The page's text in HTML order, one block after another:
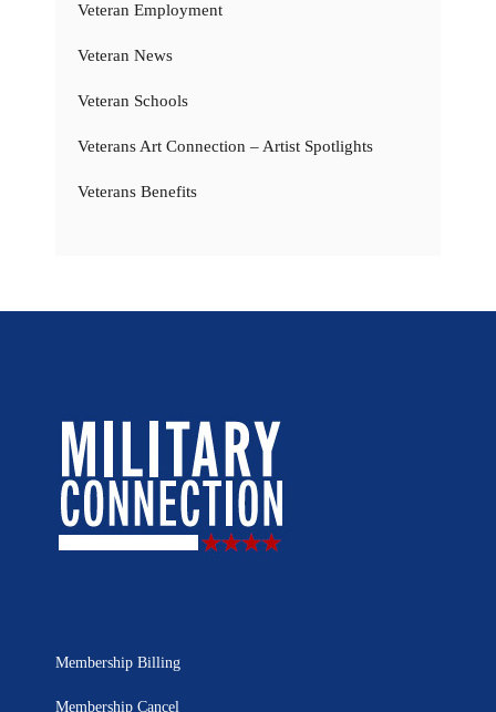
Veteran Employment
Veteran News
Veteran Schools
Veterans Art Connection – Artist Spotlights
Veterans Benefits
Membership Billing
Membership Cancel